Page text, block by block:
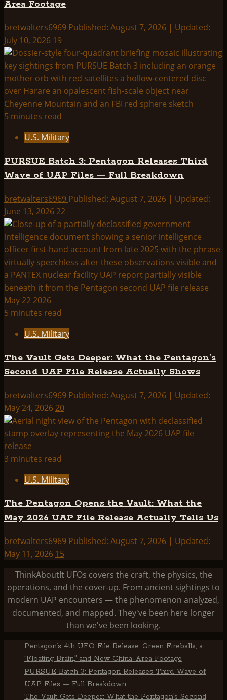
Area Footage
bretwalters6969 Published: August 7, 2026 | Updated:
July 10, 2026 19
5 minutes read
U.S. Military
PURSUE Batch 3: Pentagon Releases Third
Wave of UAP Files — Full Breakdown
bretwalters6969 Published: August 7, 2026 | Updated:
June 13, 2026 22
5 minutes read
U.S. Military
The Vault Gets Deeper: What the Pentagon’s
Second UAP File Release Actually Shows
bretwalters6969 Published: August 7, 2026 | Updated:
May 24, 2026 20
3 minutes read
U.S. Military
The Pentagon Opens the Vault: What the
May 2026 UAP File Release Actually Tells Us
bretwalters6969 Published: August 7, 2026 | Updated:
May 11, 2026 15
ThinkAboutIt UFOs covers the craft, the physics, the
operations, and the cover-up. From ancient sightings to
modern UAP encounters — the phenomenon analyzed,
documented, and mapped. They've been here longer
than we've been looking.
Pentagon’s 4th UFO File Release: Green Fireballs, a
“Floating Brain,” and New China-Area Footage
PURSUE Batch 3: Pentagon Releases Third Wave of
UAP Files — Full Breakdown
The Vault Gets Deeper: What the Pentagon’s Second